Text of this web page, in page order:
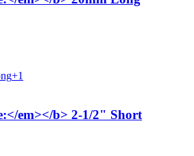
+1
em></b> 2-1/2" Short